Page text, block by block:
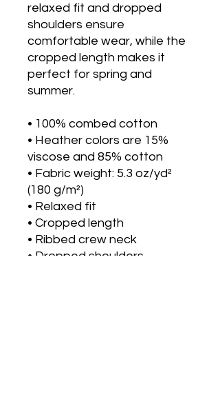
relaxed fit and dropped
shoulders ensure
comfortable wear, while the
cropped length makes it
perfect for spring and
summer.
• 100% combed cotton
• Heather colors are 15%
viscose and 85% cotton
• Fabric weight: 5.3 oz/yd²
(180 g/m²)
• Relaxed fit
• Cropped length
• Ribbed crew neck
• Dropped shoulders